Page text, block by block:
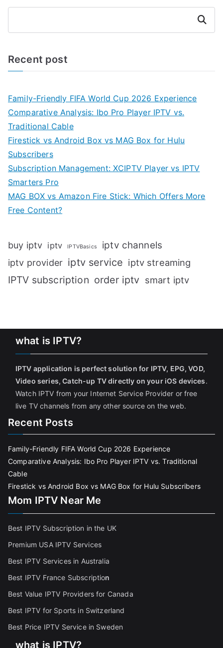
Search
Recent post
Family-Friendly FIFA World Cup 2026 Experience
Comparative Analysis: Ibo Pro Player IPTV vs.
Traditional Cable
Firestick vs Android Box vs MAG Box for Hulu
Subscribers
Subscription Management: XCIPTV Player vs IPTV
Smarters Pro
MAG BOX vs Amazon Fire Stick: Which Offers More
Free Content?
buy iptv iptv IPTVBasics iptv channels
iptv provider iptv service iptv streaming
IPTV subscription order iptv smart iptv
what is IPTV?
IPTV application is perfect solution for IPTV, EPG, VOD,
Video series, Catch-up TV directly on your iOS devices.
Watch IPTV from your Internet Service Provider or free
live TV channels from any other source on the web.
Recent Posts
Family-Friendly FIFA World Cup 2026 Experience
Comparative Analysis: Ibo Pro Player IPTV vs. Traditional
Cable
Firestick vs Android Box vs MAG Box for Hulu Subscribers
Mom IPTV Near Me
Best IPTV Subscription in the UK
Premium USA IPTV Services
Best IPTV Services in Australia
Best IPTV France Subscription
Best Value IPTV Providers for Canada
Best IPTV for Sports in Switzerland
Best Price IPTV Service in Sweden
what is IPTV?